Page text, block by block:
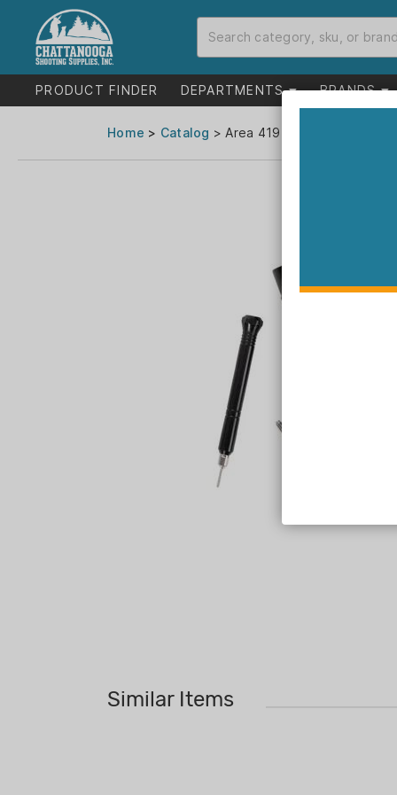
PRODUCT FINDER DEPARTMENTS BRANDS
Home > Catalog > Area 419 ZERO M-Series
Similar Items